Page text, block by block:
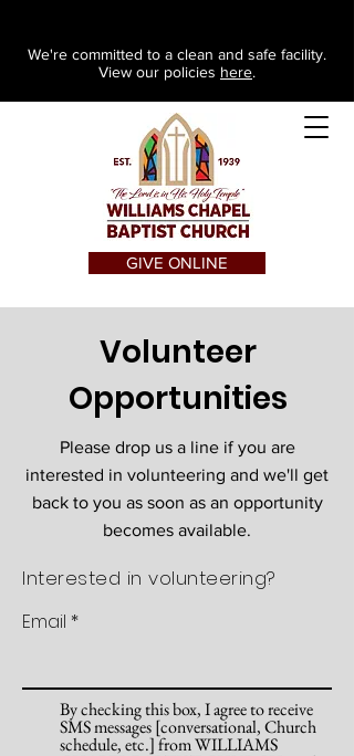
We're committed to a clean and safe facility.
View our policies here.
GIVE ONLINE
Volunteer
Opportunities
Please drop us a line if you are
interested in volunteering and we'll get
back to you as soon as an opportunity
becomes available.
Interested in volunteering?
Email
By checking this box, I agree to receive
SMS messages [conversational, Church
schedule, etc.] from WILLIAMS